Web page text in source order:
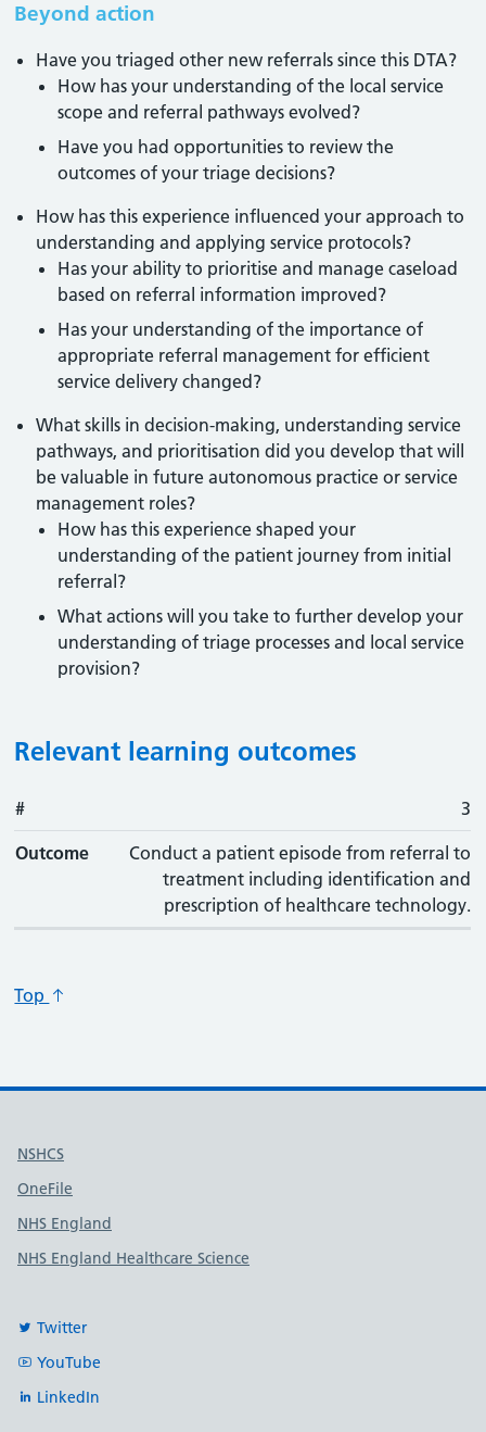
Beyond action
Have you triaged other new referrals since this DTA?
How has your understanding of the local service
scope and referral pathways evolved?
Have you had opportunities to review the
outcomes of your triage decisions?
How has this experience influenced your approach to
understanding and applying service protocols?
Has your ability to prioritise and manage caseload
based on referral information improved?
Has your understanding of the importance of
appropriate referral management for efficient
service delivery changed?
What skills in decision-making, understanding service
pathways, and prioritisation did you develop that will
be valuable in future autonomous practice or service
management roles?
How has this experience shaped your
understanding of the patient journey from initial
referral?
What actions will you take to further develop your
understanding of triage processes and local service
provision?
Relevant learning outcomes
#
# 3
Outcome
Conduct a patient episode from referral to
treatment including identification and
prescription of healthcare technology.
Top
Useful links
NSHCS
OneFile
NHS England
NHS England Healthcare Science
Twitter
YouTube
LinkedIn